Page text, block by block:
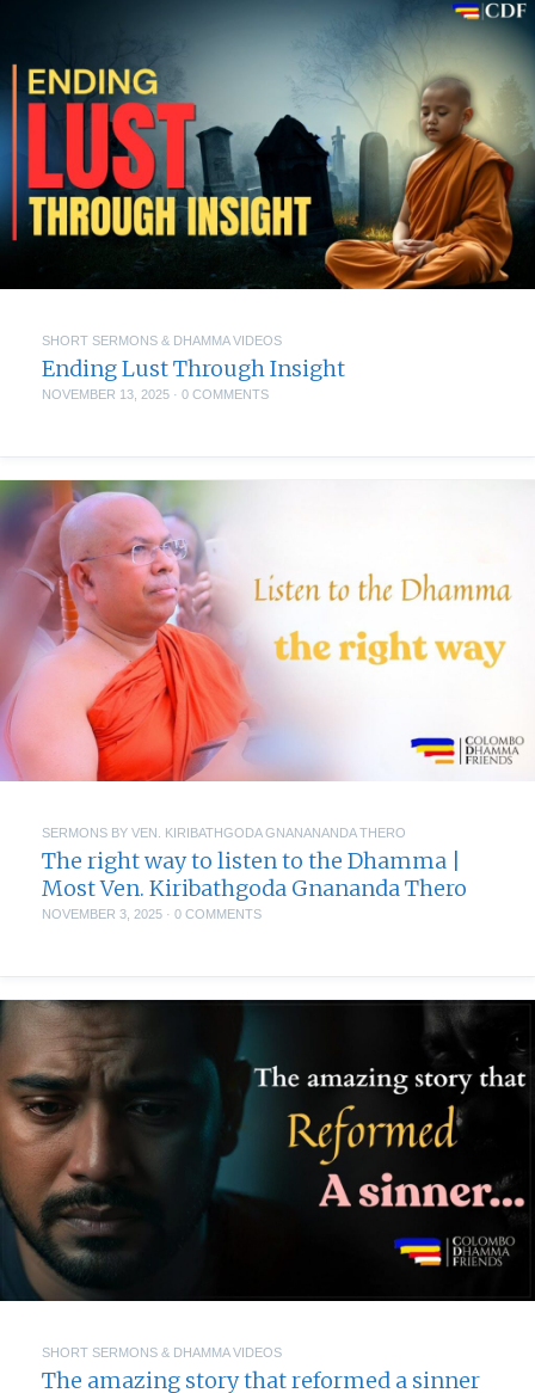
SHORT SERMONS & DHAMMA VIDEOS
Ending Lust Through Insight
NOVEMBER 13, 2025 · 0 COMMENTS
SERMONS BY VEN. KIRIBATHGODA GNANANANDA THERO
The right way to listen to the Dhamma |
Most Ven. Kiribathgoda Gnananda Thero
NOVEMBER 3, 2025 · 0 COMMENTS
SHORT SERMONS & DHAMMA VIDEOS
The amazing story that reformed a sinner